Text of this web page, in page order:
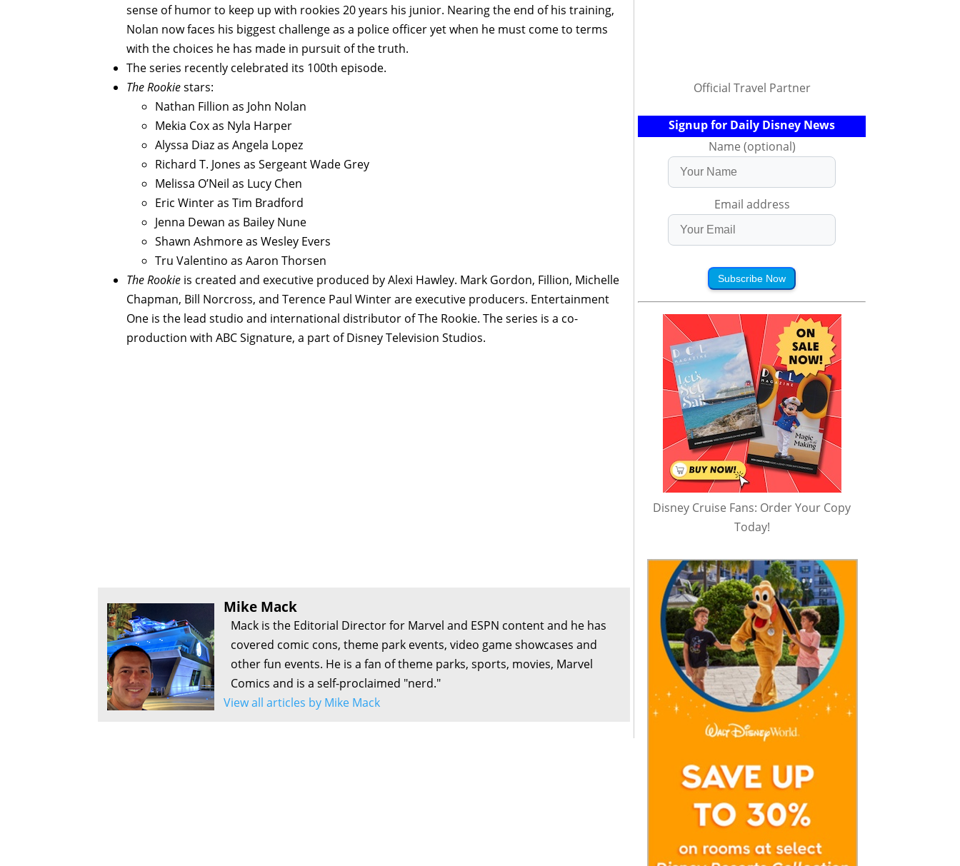
sense of humor to keep up with rookies 20 years his junior. Nearing the end of his training,
Nolan now faces his biggest challenge as a police officer yet when he must come to terms
with the choices he has made in pursuit of the truth.
The series recently celebrated its 100th episode.
The Rookiestars:
Nathan Fillion as John Nolan
Mekia Cox as Nyla Harper
Alyssa Diaz as Angela Lopez
Richard T. Jones as Sergeant Wade Grey
Melissa O’Neil as Lucy Chen
Eric Winter as Tim Bradford
Jenna Dewan as Bailey Nune
Shawn Ashmore as Wesley Evers
Tru Valentino as Aaron Thorsen
The Rookie is created and executive produced by Alexi Hawley. Mark Gordon, Fillion, Michelle
Chapman, Bill Norcross, and Terence Paul Winter are executive producers. Entertainment
One is the lead studio and international distributor of The Rookie. The series is a co-
production with ABC Signature, a part of Disney Television Studios.
Mike Mack
Mack is the Editorial Director for Marvel and ESPN content and he has
covered comic cons, theme park events, video game showcases and
other fun events. He is a fan of theme parks, sports, movies, Marvel
Comics and is a self-proclaimed "nerd."
View all articles by Mike Mack
Official Travel Partner
Signup for Daily Disney News
Name (optional)
Email address
Subscribe Now
Disney Cruise Fans: Order Your Copy
Today!